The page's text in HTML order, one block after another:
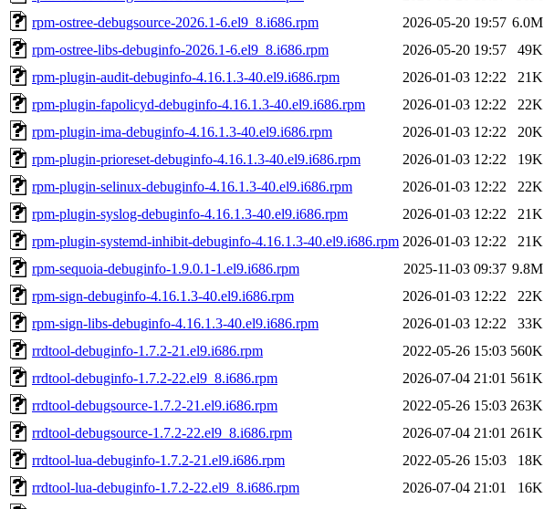
rpm-ostree-debugsource-2026.1-6.el9_8.i686.rpm
2026-05-20 19:57 6.0M
rpm-ostree-libs-debuginfo-2026.1-6.el9_8.i686.rpm
2026-05-20 19:57
49K
rpm-plugin-audit-debuginfo-4.16.1.3-40.el9.i686.rpm
2026-01-03 12:22
21K
rpm-plugin-fapolicyd-debuginfo-4.16.1.3-40.el9.i686.rpm
2026-01-03 12:22
22K
rpm-plugin-ima-debuginfo-4.16.1.3-40.el9.i686.rpm
2026-01-03 12:22
20K
rpm-plugin-prioreset-debuginfo-4.16.1.3-40.el9.i686.rpm
2026-01-03 12:22
19K
rpm-plugin-selinux-debuginfo-4.16.1.3-40.el9.i686.rpm
2026-01-03 12:22
22K
rpm-plugin-syslog-debuginfo-4.16.1.3-40.el9.i686.rpm
2026-01-03 12:22
21K
rpm-plugin-systemd-inhibit-debuginfo-4.16.1.3-40.el9.i686.rpm 2026-01-03 12:22
21K
rpm-sequoia-debuginfo-1.9.0.1-1.el9.i686.rpm
2025-11-03 09:37 9.8M
rpm-sign-debuginfo-4.16.1.3-40.el9.i686.rpm
2026-01-03 12:22
22K
rpm-sign-libs-debuginfo-4.16.1.3-40.el9.i686.rpm
2026-01-03 12:22
33K
rrdtool-debuginfo-1.7.2-21.el9.i686.rpm
2022-05-26 15:03 560K
rrdtool-debuginfo-1.7.2-22.el9_8.i686.rpm
2026-07-04 21:01 561K
rrdtool-debugsource-1.7.2-21.el9.i686.rpm
2022-05-26 15:03 263K
rrdtool-debugsource-1.7.2-22.el9_8.i686.rpm
2026-07-04 21:01 261K
rrdtool-lua-debuginfo-1.7.2-21.el9.i686.rpm
2022-05-26 15:03
18K
rrdtool-lua-debuginfo-1.7.2-22.el9_8.i686.rpm
2026-07-04 21:01
16K